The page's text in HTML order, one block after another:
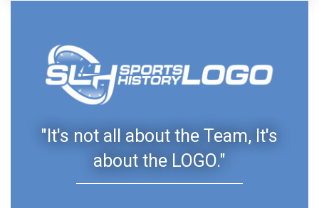
"It's not all about the Team, It's
about the LOGO."